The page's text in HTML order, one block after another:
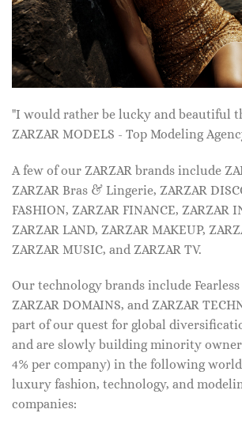
"I would rather be lucky and beautiful
ZARZAR MODELS - Top Modeling
A few of our ZARZAR brands include
ZARZAR Bras & Lingerie, ZARZAR
FASHION, ZARZAR FINANCE, ZARZAR
ZARZAR LAND, ZARZAR MAKEUP,
ZARZAR MUSIC, and ZARZAR TV.
Our technology brands include
ZARZAR DOMAINS, and ZARZAR
part of our quest for global
and are slowly building minority
4% per company) in the following
luxury fashion, technology, and
companies: